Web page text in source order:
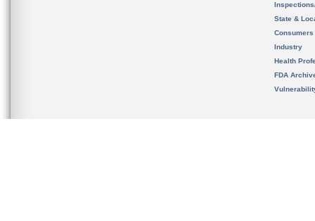
State &
Consumers
Industry
Health
FDA